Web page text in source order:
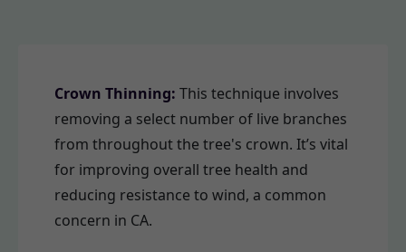
Crown Thinning: This technique involves
removing a select number of live branches
from throughout the tree's crown. It’s vital
for improving overall tree health and
reducing resistance to wind, a common
concern in CA.